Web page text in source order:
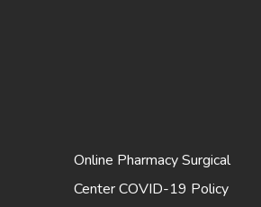
Online PharmacySurgical
CenterCOVID-19 Policy